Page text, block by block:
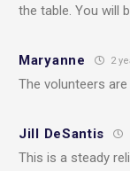
the table. You will
Maryanne 2
The volunteers
Jill DeSantis
This is a steady